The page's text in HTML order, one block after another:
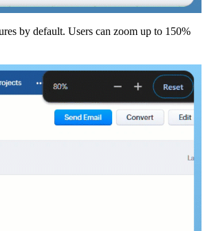
by default. Users can zoom up to 150%